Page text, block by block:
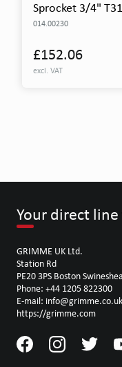
Sprocket 3/4"
014.00230
£152.06
excl. VAT
Your direct
GRIMME UK Ltd.
Station Rd
PE20 3PS Boston
Phone: +44 1205 822300
E-mail: info@grimme.co.uk
https://grimme.com